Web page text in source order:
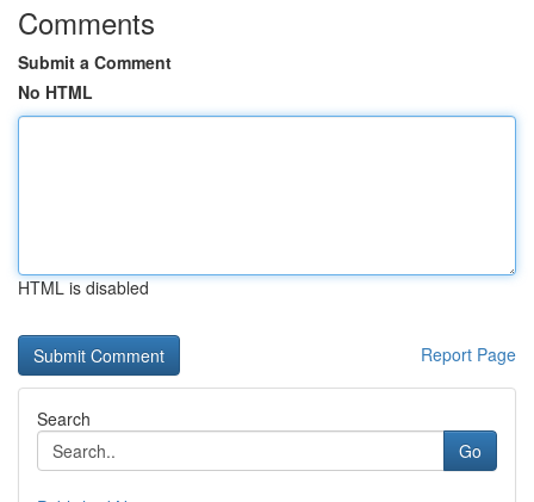
Comments
Submit a Comment
No HTML
HTML is disabled
Report Page
Search
Go